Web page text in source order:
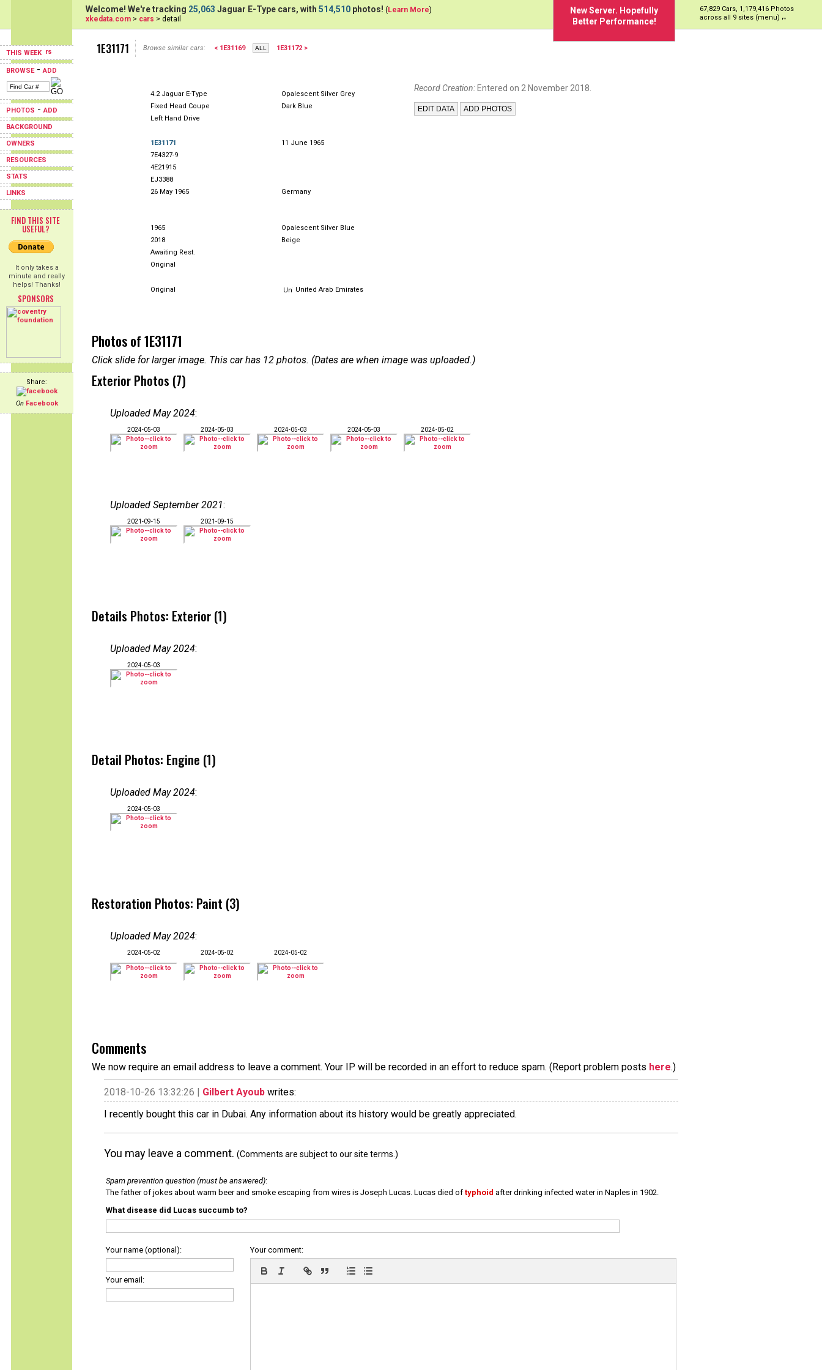
THIS WEEK
BROWSE-ADD
PHOTOS -ADD
BACKGROUND
OWNERS
RESOURCES
STATS
LINKS
FIND THIS SITE
USEFUL?
It only takes a
minute and really
helps! Thanks!
SPONSORS
Share:
On Facebook
New Server. Hopefully
Better Performance!
67,829 Cars, 1,179,416 Photos
across all 9 sites (menu)
Welcome! We're tracking 25,063 Jaguar E-Type cars, with 514,510 photos! (Learn More)
xkedata.com > cars > detail
1E31171 Browse similar cars: < 1E31169 1E31172 >
4.2 Jaguar E-Type
Opalescent Silver Grey
Fixed Head Coupe
Dark Blue
Left Hand Drive
1E31171
11 June 1965
7E4327-9
4E21915
EJ3388
26 May 1965
Germany
1965
Opalescent Silver Blue
2018
Beige
Awaiting Rest.
Original
Original United Arab Emirates
Record Creation: Entered on 2 November 2018.
Photos of 1E31171
Click slide for larger image. This car has 12 photos. (Dates are when image was uploaded.)
Exterior Photos (7)
Uploaded May 2024:
2024-05-03 2024-05-03 2024-05-03 2024-05-03 2024-05-02
Uploaded September 2021:
2021-09-15 2021-09-15
Details Photos: Exterior (1)
Uploaded May 2024:
2024-05-03
Detail Photos: Engine (1)
Uploaded May 2024:
2024-05-03
Restoration Photos: Paint (3)
Uploaded May 2024:
2024-05-02 2024-05-02 2024-05-02
Comments
We now require an email address to leave a comment. Your IP will be recorded in an effort to reduce spam. (Report problem posts here.)
2018-10-26 13:32:26 | Gilbert Ayoub writes:
I recently bought this car in Dubai. Any information about its history would be greatly appreciated.
You may leave a comment. (Comments are subject to our site terms.)
Spam prevention question (must be answered):
The father of jokes about warm beer and smoke escaping from wires is Joseph Lucas. Lucas died of typhoid after drinking infected water in Naples in 1902.
What disease did Lucas succumb to?
Your name (optional):
Your email:
Your comment: